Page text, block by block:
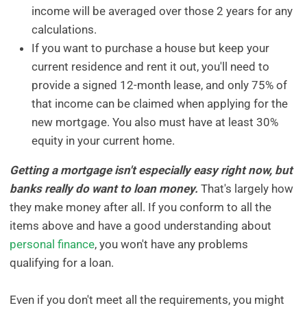
income will be averaged over those 2 years for any
calculations.
If you want to purchase a house but keep your
current residence and rent it out, you'll need to
provide a signed 12-month lease, and only 75% of
that income can be claimed when applying for the
new mortgage. You also must have at least 30%
equity in your current home.
Getting a mortgage isn't especially easy right now, but
banks really do want to loan money. That's largely how
they make money after all. If you conform to all the
items above and have a good understanding about
personal finance, you won't have any problems
qualifying for a loan.
Even if you don't meet all the requirements, you might